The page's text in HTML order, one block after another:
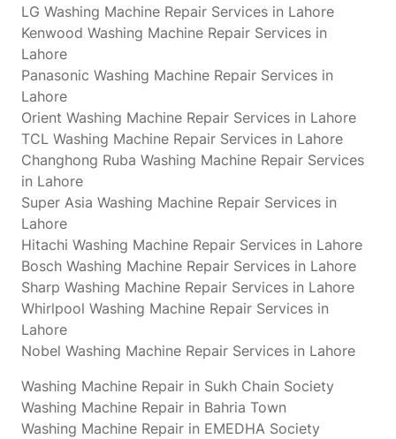
LG Washing Machine Repair Services in Lahore
Kenwood Washing Machine Repair Services in
Lahore
Panasonic Washing Machine Repair Services in
Lahore
Orient Washing Machine Repair Services in Lahore
TCL Washing Machine Repair Services in Lahore
Changhong Ruba Washing Machine Repair Services
in Lahore
Super Asia Washing Machine Repair Services in
Lahore
Hitachi Washing Machine Repair Services in Lahore
Bosch Washing Machine Repair Services in Lahore
Sharp Washing Machine Repair Services in Lahore
Whirlpool Washing Machine Repair Services in
Lahore
Nobel Washing Machine Repair Services in Lahore
Washing Machine Repair in Sukh Chain Society
Washing Machine Repair in Bahria Town
Washing Machine Repair in EMEDHA Society